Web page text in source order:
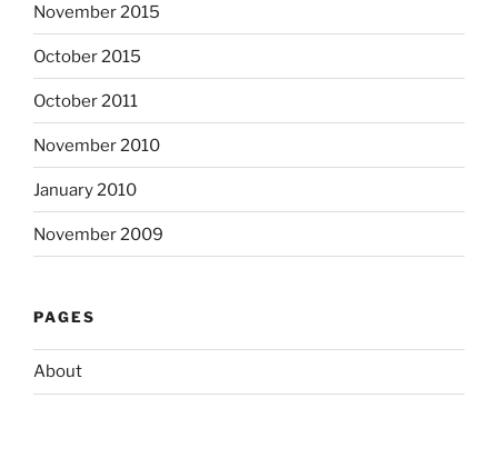
November 2015
October 2015
October 2011
November 2010
January 2010
November 2009
PAGES
About